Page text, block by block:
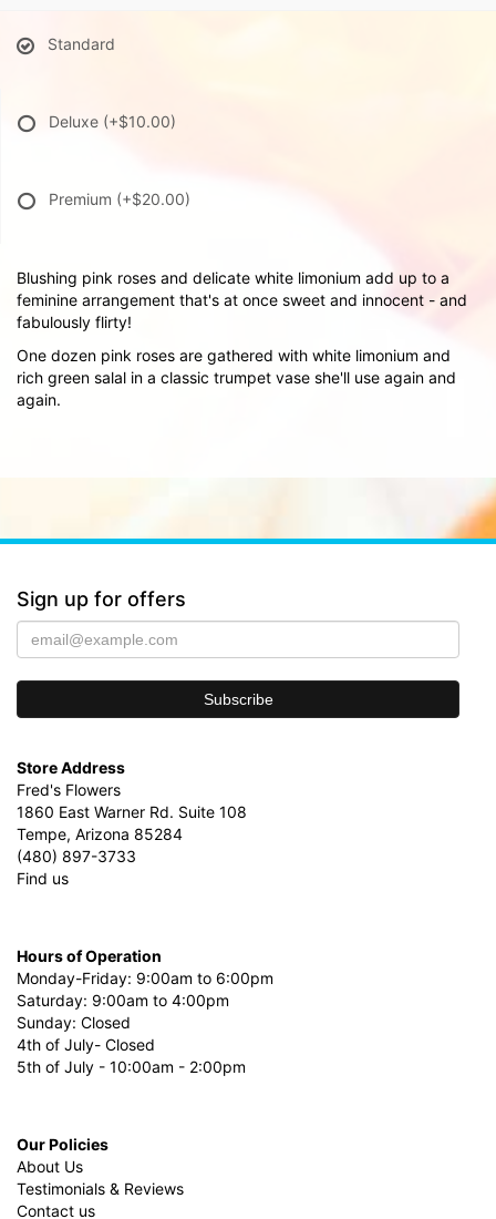
Standard
Deluxe (+$10.00)
Premium (+$20.00)
Blushing pink roses and delicate white limonium add up to a
feminine arrangement that's at once sweet and innocent - and
fabulously flirty!
One dozen pink roses are gathered with white limonium and
rich green salal in a classic trumpet vase she'll use again and
again.
Sign up for offers
Store Address
Fred's Flowers
1860 East Warner Rd. Suite 108
Tempe, Arizona 85284
(480) 897-3733
Find us
Hours of Operation
Monday-Friday: 9:00am to 6:00pm
Saturday: 9:00am to 4:00pm
Sunday: Closed
4th of July- Closed
5th of July - 10:00am - 2:00pm
Our Policies
About Us
Testimonials & Reviews
Contact us